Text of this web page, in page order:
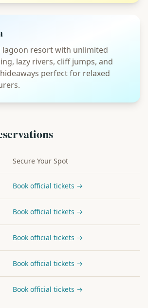
lagoon resort with unlimited
lazy rivers, cliff jumps, and
perfect for relaxed
Secure Your Spot
Book official tickets →
Book official tickets →
Book official tickets →
Book official tickets →
Book official tickets →